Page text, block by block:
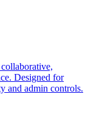
Designed for
and admin controls.